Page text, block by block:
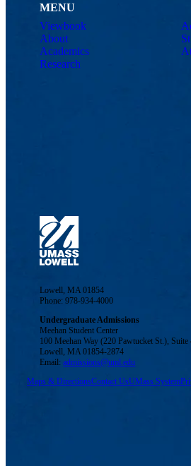
MENU
Viewbook
About
Academics
Research
Lowell, MA 01854
Phone: 978-934-4000
Undergraduate Admissions
Meehan Student Center
100 Meehan Way (220 Pawtucket St.), Suite
Lowell, MA 01854-2874
Email:admissions@uml.edu
Maps & DirectionsContact UsUMass System